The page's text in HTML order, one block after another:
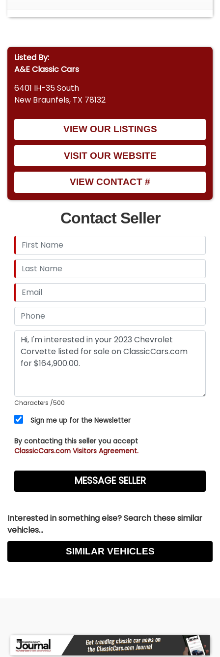
Listed By:
A&E Classic Cars
6401 IH-35 South
New Braunfels, TX 78132
VIEW OUR LISTINGS
VISIT OUR WEBSITE
VIEW CONTACT #
Contact Seller
Characters /500
Sign me up for the Newsletter
By contacting this seller you accept
ClassicCars.com Visitors Agreement.
Interested in something else? Search these similar
vehicles...
SIMILAR VEHICLES